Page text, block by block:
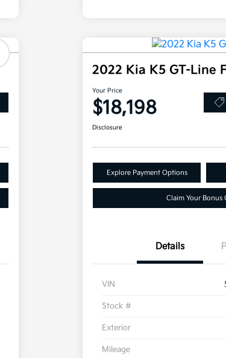
2022 Kia K5 GT-Line
Your Price
$18,198
Disclosure
Explore Payment Options
Claim Your Bonus
Details
VIN
Stock #
Exterior
Mileage